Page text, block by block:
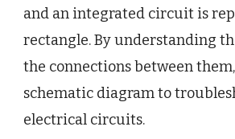
and an integrated circuit is
rectangle. By understanding
the connections between
schematic diagram to
electrical circuits.